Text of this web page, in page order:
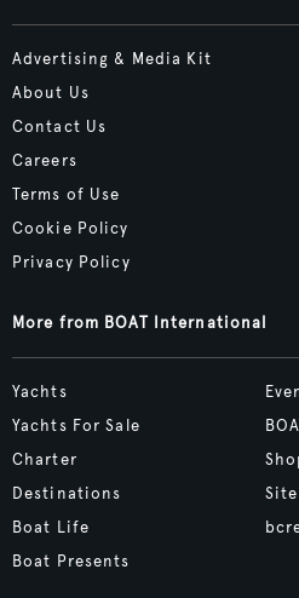
Advertising & Media Kit
About Us
Contact Us
Careers
Terms of Use
Cookie Policy
Privacy Policy
More from BOAT International
Yachts
Yachts For Sale
Charter
Destinations
Boat Life
Boat Presents